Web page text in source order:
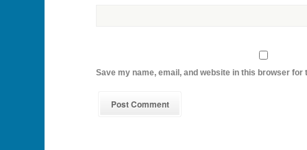
Save my name, email, and website in this browser for